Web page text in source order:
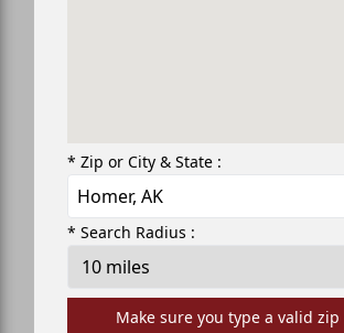
* Zip or City & State :
* Search Radius :
Make sure you type a valid zip